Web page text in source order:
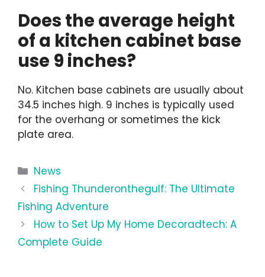
Does the average height
of a kitchen cabinet base
use 9 inches?
No. Kitchen base cabinets are usually about
34.5 inches high. 9 inches is typically used
for the overhang or sometimes the kick
plate area.
Categories
News
Fishing Thunderonthegulf: The Ultimate
Fishing Adventure
How to Set Up My Home Decoradtech: A
Complete Guide